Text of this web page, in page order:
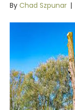
By Chad Szpunar |